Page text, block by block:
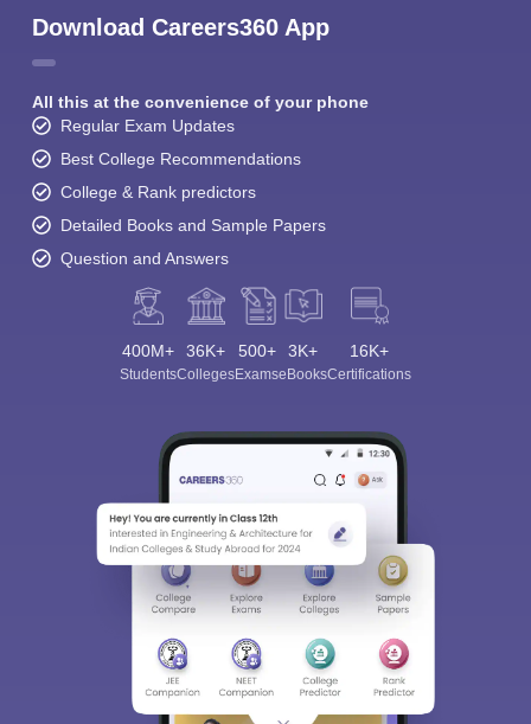
Download Careers360 App
All this at the convenience of your phone
Regular Exam Updates
Best College Recommendations
College & Rank predictors
Detailed Books and Sample Papers
Question and Answers
400M+
Students
36K+
Colleges
500+
Exams
3K+
eBooks
16K+
Certifications